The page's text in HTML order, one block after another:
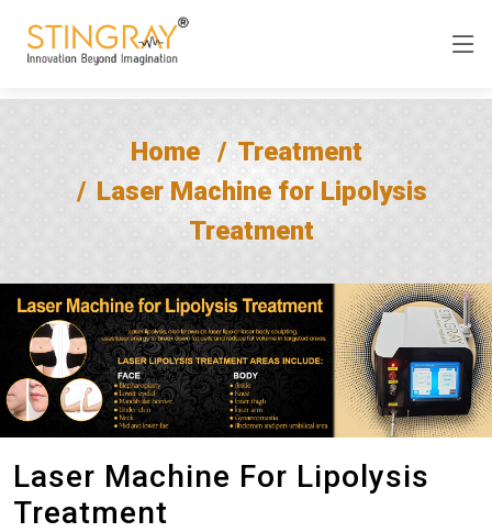
Home
Treatment
Laser Machine for Lipolysis
Treatment
Laser Machine For Lipolysis
Treatment